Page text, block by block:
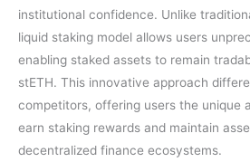
institutional confidence. Unlike
liquid staking model allows users
enabling staked assets to remain
stETH. This innovative approach
competitors, offering users the unique
earn staking rewards and maintain
decentralized finance ecosystems.